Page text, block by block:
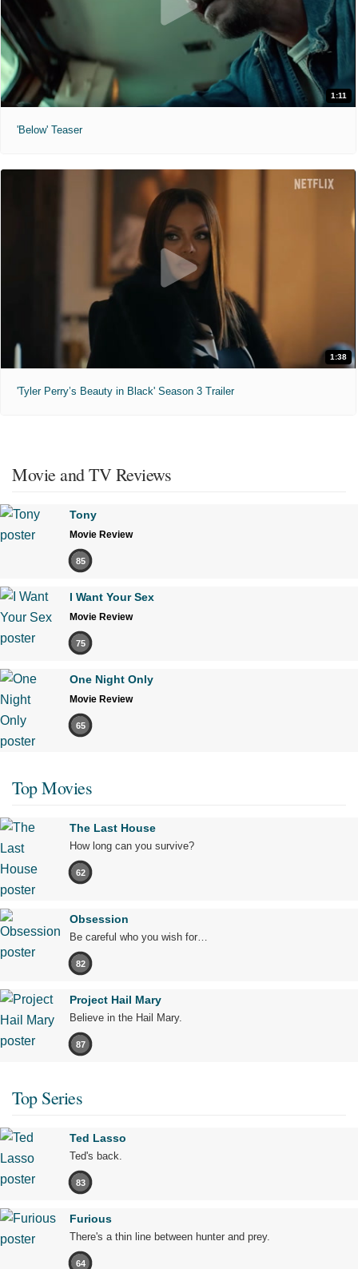
1:11
'Below' Teaser
1:38
'Tyler Perry’s Beauty in Black' Season 3 Trailer
Movie and TV Reviews
Tony
Movie Review
85
I Want Your Sex
Movie Review
75
One Night Only
Movie Review
65
Top Movies
The Last House
How long can you survive?
62
Obsession
Be careful who you wish for…
82
Project Hail Mary
Believe in the Hail Mary.
87
Top Series
Ted Lasso
Ted's back.
83
Furious
There's a thin line between hunter and prey.
64